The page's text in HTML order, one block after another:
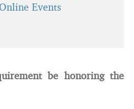
Events
be honoring the